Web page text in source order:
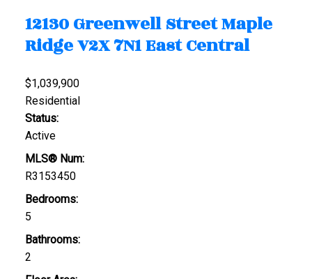
12130 Greenwell StreetMaple
RidgeV2X 7N1East Central
$1,039,900
Residential
Status:
Active
MLS® Num:
R3153450
Bedrooms:
5
Bathrooms:
2